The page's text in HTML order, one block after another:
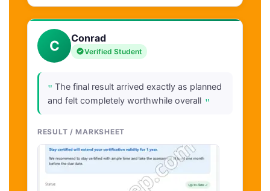
C Conrad
Verified Student
" The final result arrived exactly as planned
and felt completely worthwhile overall "
RESULT / MARKSHEET